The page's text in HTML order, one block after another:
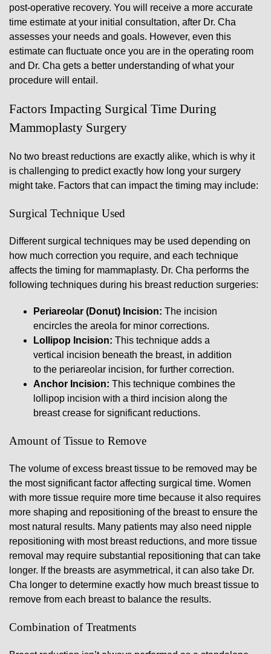
post-operative recovery. You will receive a more accurate
time estimate at your initial consultation, after Dr. Cha
assesses your needs and goals. However, even this
estimate can fluctuate once you are in the operating room
and Dr. Cha gets a better understanding of what your
procedure will entail.
Factors Impacting Surgical Time During
Mammoplasty Surgery
No two breast reductions are exactly alike, which is why it
is challenging to predict exactly how long your surgery
might take. Factors that can impact the timing may include:
Surgical Technique Used
Different surgical techniques may be used depending on
how much correction you require, and each technique
affects the timing for mammaplasty. Dr. Cha performs the
following techniques during his breast reduction surgeries:
Periareolar (Donut) Incision: The incision
encircles the areola for minor corrections.
Lollipop Incision: This technique adds a
vertical incision beneath the breast, in addition
to the periareolar incision, for further correction.
Anchor Incision: This technique combines the
lollipop incision with a third incision along the
breast crease for significant reductions.
Amount of Tissue to Remove
The volume of excess breast tissue to be removed may be
the most significant factor affecting surgical time. Women
with more tissue require more time because it also requires
more shaping and repositioning of the breast to ensure the
most natural results. Many patients may also need nipple
repositioning with most breast reductions, and more tissue
removal may require substantial repositioning that can take
longer. If the breasts are asymmetrical, it can also take Dr.
Cha longer to determine exactly how much breast tissue to
remove from each breast to balance the results.
Combination of Treatments